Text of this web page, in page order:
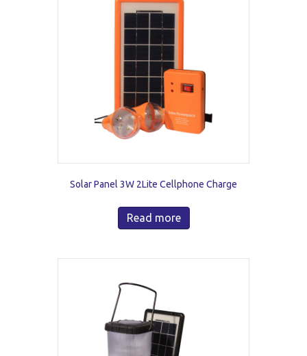
Solar Panel 3W 2Lite Cellphone Charge
Read more